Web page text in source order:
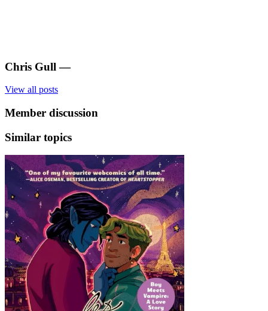
Chris Gull —
View all posts
Member discussion
Similar topics